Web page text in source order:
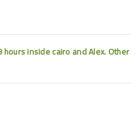
inside cairo and Alex. Other